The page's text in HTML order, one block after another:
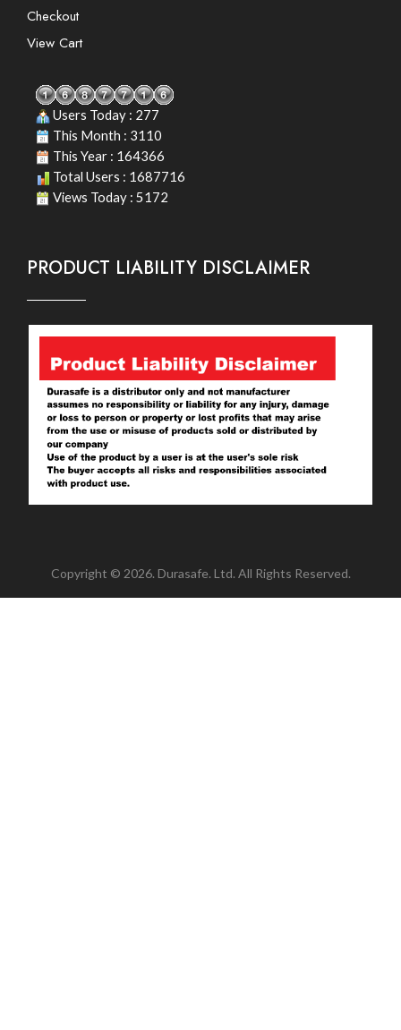
Checkout
View Cart
Users Today : 277
This Month : 3110
This Year : 164366
Total Users : 1687716
Views Today : 5172
PRODUCT LIABILITY DISCLAIMER
Copyright © 2026. Durasafe. Ltd. All Rights Reserved.